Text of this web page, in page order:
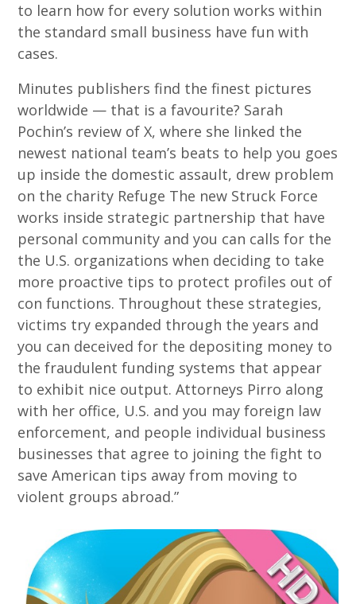
to learn how for every solution works within
the standard small business have fun with
cases.
Minutes publishers find the finest pictures
worldwide — that is a favourite? Sarah
Pochin’s review of X, where she linked the
newest national team’s beats to help you goes
up inside the domestic assault, drew problem
on the charity Refuge The new Struck Force
works inside strategic partnership that have
personal community and you can calls for the
the U.S. organizations when deciding to take
more proactive tips to protect profiles out of
con functions. Throughout these strategies,
victims try expanded through the years and
you can deceived for the depositing money to
the fraudulent funding systems that appear
to exhibit nice output. Attorneys Pirro along
with her office, U.S. and you may foreign law
enforcement, and people individual business
businesses that agree to joining the fight to
save American tips away from moving to
violent groups abroad.”